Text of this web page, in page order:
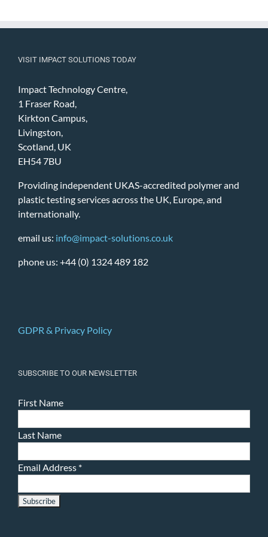
VISIT IMPACT SOLUTIONS TODAY
Impact Technology Centre,
1 Fraser Road,
Kirkton Campus,
Livingston,
Scotland, UK
EH54 7BU
Providing independent UKAS-accredited polymer and
plastic testing services across the UK, Europe, and
internationally.
email us: info@impact-solutions.co.uk
phone us: +44 (0) 1324 489 182
GDPR & Privacy Policy
SUBSCRIBE TO OUR NEWSLETTER
First Name
Last Name
Email Address *